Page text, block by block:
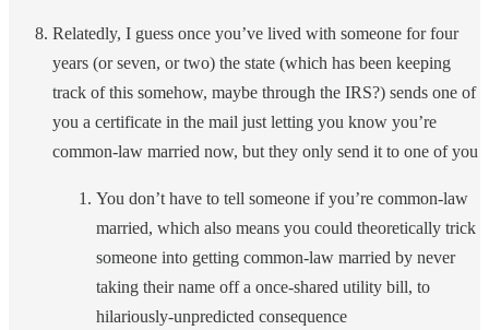
Relatedly, I guess once you’ve lived with someone for four
years (or seven, or two) the state (which has been keeping
track of this somehow, maybe through the IRS?) sends one of
you a certificate in the mail just letting you know you’re
common-law married now, but they only send it to one of you
You don’t have to tell someone if you’re common-law
married, which also means you could theoretically trick
someone into getting common-law married by never
taking their name off a once-shared utility bill, to
hilariously-unpredicted consequence